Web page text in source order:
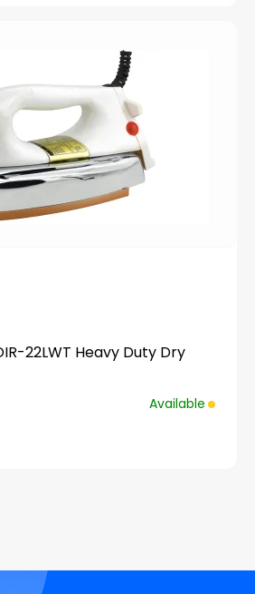
22LWT Heavy Duty Dry
Available